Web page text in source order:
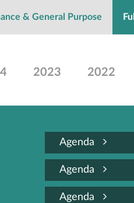
& General Purpose
2023 2022
Agenda
Agenda
Agenda